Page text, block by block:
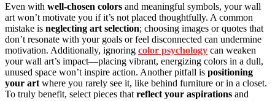
Even with well-chosen colors and meaningful symbols, your wall
art won’t motivate you if it’s not placed thoughtfully. A common
mistake is neglecting art selection; choosing images or quotes that
don’t resonate with your goals or feel disconnected can undermine
motivation. Additionally, ignoring color psychology can weaken
your wall art’s impact—placing vibrant, energizing colors in a dull,
unused space won’t inspire action. Another pitfall is positioning
your art where you rarely see it, like behind furniture or in a closet.
To truly benefit, select pieces that reflect your aspirations and